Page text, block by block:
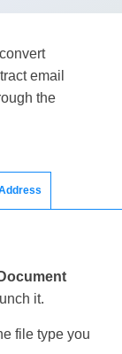
email
the
it.
file type you